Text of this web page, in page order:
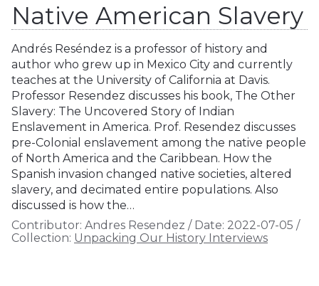
Native American Slavery
Andrés Reséndez is a professor of history and
author who grew up in Mexico City and currently
teaches at the University of California at Davis.
Professor Resendez discusses his book, The Other
Slavery: The Uncovered Story of Indian
Enslavement in America. Prof. Resendez discusses
pre-Colonial enslavement among the native people
of North America and the Caribbean. How the
Spanish invasion changed native societies, altered
slavery, and decimated entire populations. Also
discussed is how the…
Contributor: Andres Resendez / Date: 2022-07-05 /
Collection: Unpacking Our History Interviews